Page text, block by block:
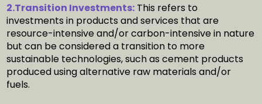
2.Transition Investments: This refers to
investments in products and services that are
resource-intensive and/or carbon-intensive in nature
but can be considered a transition to more
sustainable technologies, such as cement products
produced using alternative raw materials and/or
fuels.